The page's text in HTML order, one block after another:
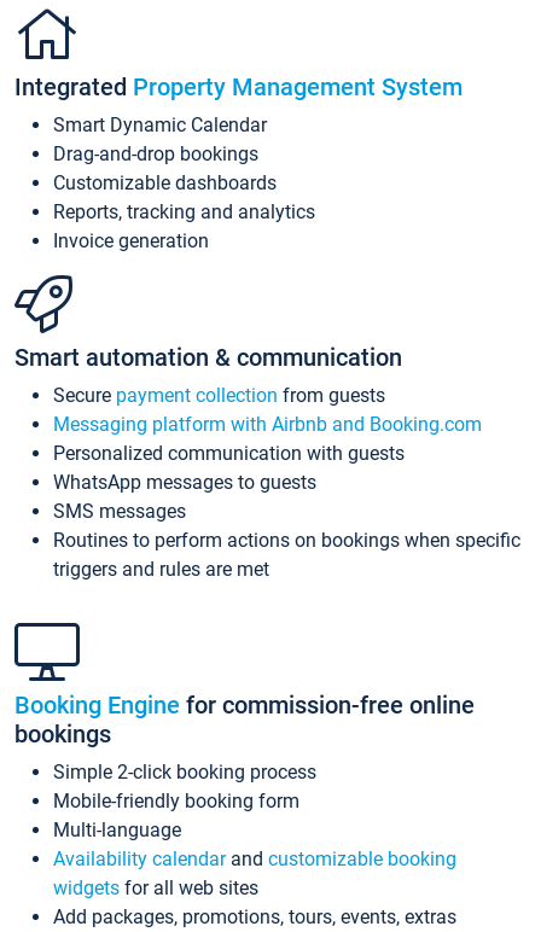
Integrated Property Management System
Smart Dynamic Calendar
Drag-and-drop bookings
Customizable dashboards
Reports, tracking and analytics
Invoice generation
Smart automation & communication
Secure payment collection from guests
Messaging platform with Airbnb and Booking.com
Personalized communication with guests
WhatsApp messages to guests
SMS messages
Routines to perform actions on bookings when specific
triggers and rules are met
Booking Engine for commission-free online
bookings
Simple 2-click booking process
Mobile-friendly booking form
Multi-language
Availability calendarand customizable booking
widgets for all web sites
Add packages, promotions, tours, events, extras